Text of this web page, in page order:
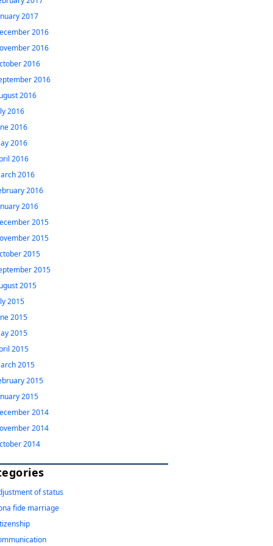
2017
2016
2016
2016
2016
2016
2016
2016
2016
2016
2016
2016
2016
2015
2015
2015
2015
2015
2015
2015
2015
2015
2015
2015
2015
2014
2014
2014
of status
fide marriage